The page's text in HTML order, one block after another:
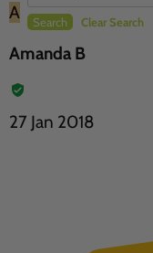
Search Clear Search
A
Amanda B
27 Jan 2018